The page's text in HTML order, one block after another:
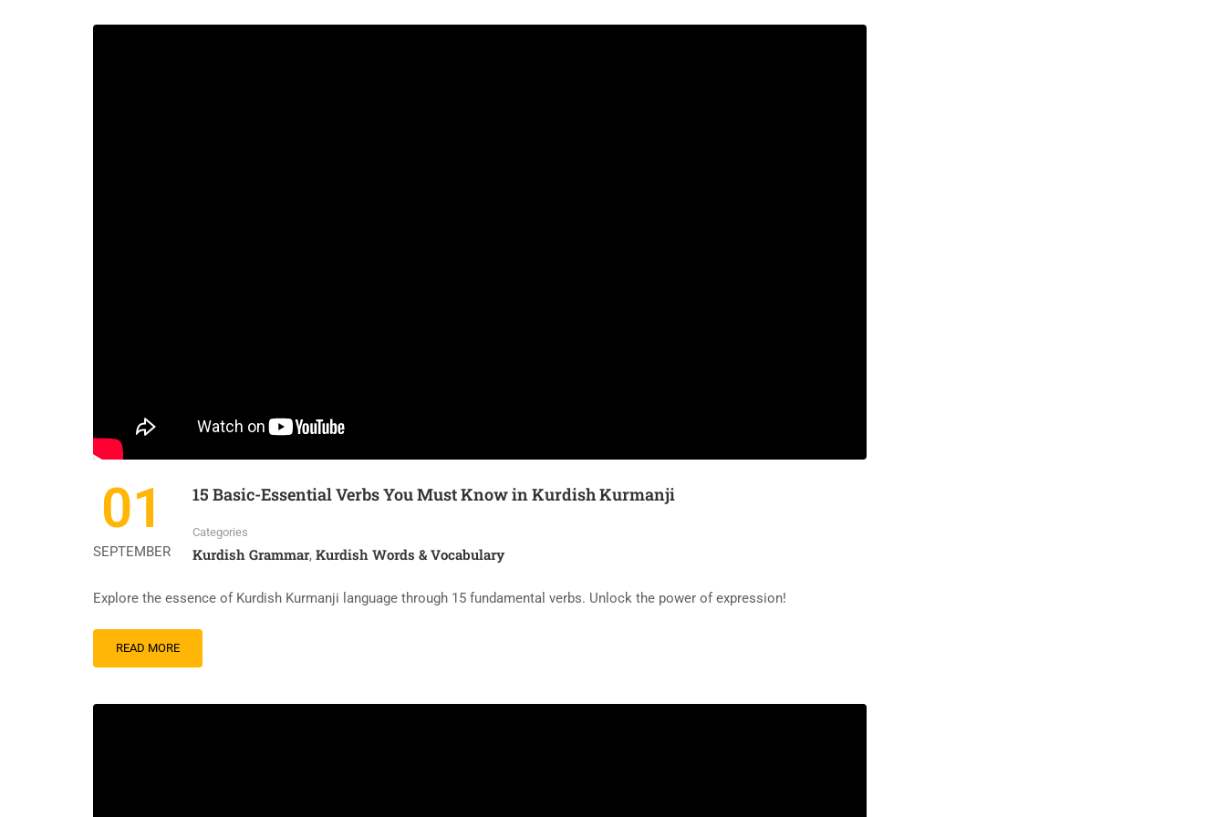
01
SEPTEMBER
15 Basic-Essential Verbs You Must Know in Kurdish Kurmanji
Categories
Kurdish Grammar, Kurdish Words & Vocabulary
Explore the essence of Kurdish Kurmanji language through 15 fundamental verbs. Unlock the power of expression!
READ
MORE
15
READ MORE